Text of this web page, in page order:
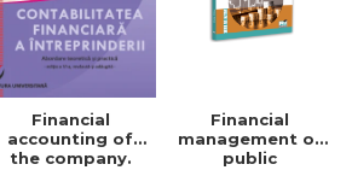
Financial
accounting of
the company.
Financial
management of
public